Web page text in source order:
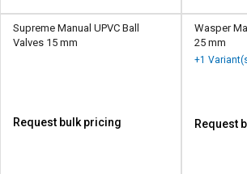
Supreme Manual UPVC Ball
Valves 15 mm
Request bulk pricing
Wasper
25 mm
+1
Request